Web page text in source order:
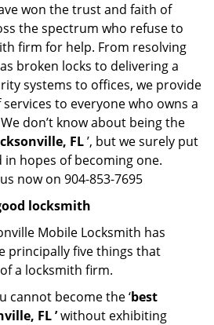
won the trust and faith of
the spectrum who refuse to
firm for help. From resolving
broken locks to delivering a
systems to offices, we provide
to everyone who owns a
don’t know about being the
FL’, but we surely put
hopes of becoming one.
now on 904-853-7695
locksmith
Mobile Locksmith has
principally five things that
a locksmith firm.
cannot become the ‘best
FL ’without exhibiting